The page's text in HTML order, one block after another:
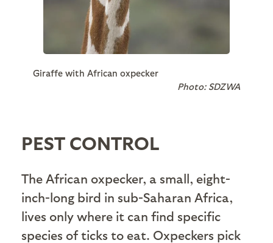
Giraffe with African oxpecker
Photo: SDZWA
PEST CONTROL
The African oxpecker, a small, eight-
inch-long bird in sub-Saharan Africa,
lives only where it can find specific
species of ticks to eat. Oxpeckers pick